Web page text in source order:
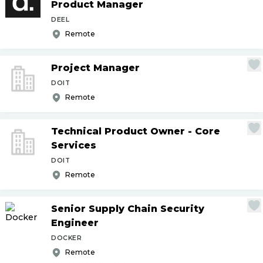
Product Manager
DEEL
Remote
Project Manager
DOIT
Remote
Technical Product Owner - Core
Services
DOIT
Remote
Senior Supply Chain Security
Engineer
DOCKER
Remote